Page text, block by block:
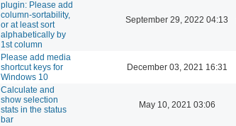
plugin: Please add
column-sortability,
or at least sort
alphabetically by
1st column
September 29, 2022 04:13
Please add media
shortcut keys for
Windows 10
December 03, 2021 16:31
Calculate and
show selection
stats in the status
bar
May 10, 2021 03:06